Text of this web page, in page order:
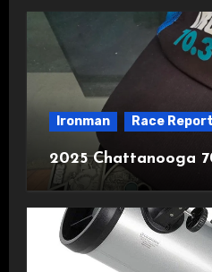
Ironman Race Report
2025 Chattanooga